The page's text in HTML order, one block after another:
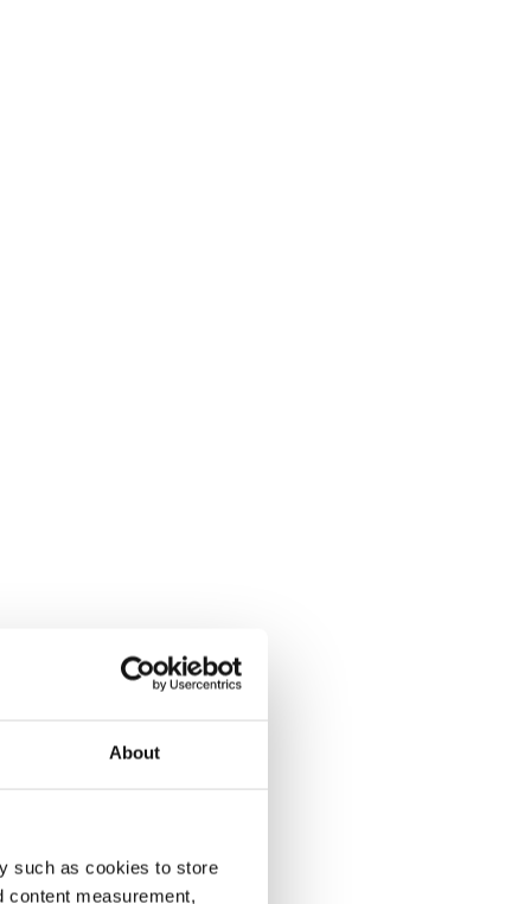
About
such as cookies to store
content measurement,